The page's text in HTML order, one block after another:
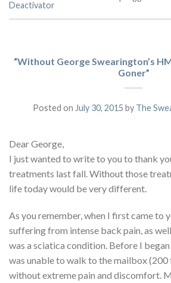
Deactivator
“Without George Swearington’s
Goner”
Posted on July 30, 2015 by The
Dear George,
I just wanted to write to you to thank
treatments last fall. Without those
life today would be very different.
As you remember, when I first came to
suffering from intense back pain, as
was a sciatica condition. Before I
was unable to walk to the mailbox (200
without extreme pain and discomfort.